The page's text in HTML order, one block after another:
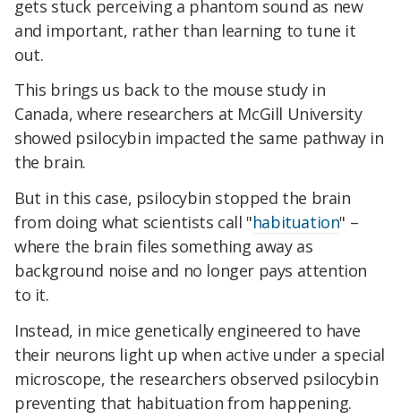
gets stuck perceiving a phantom sound as new
and important, rather than learning to tune it
out.
This brings us back to the mouse study in
Canada, where researchers at McGill University
showed psilocybin impacted the same pathway in
the brain.
But in this case, psilocybin stopped the brain
from doing what scientists call "habituation" –
where the brain files something away as
background noise and no longer pays attention
to it.
Instead, in mice genetically engineered to have
their neurons light up when active under a special
microscope, the researchers observed psilocybin
preventing that habituation from happening.